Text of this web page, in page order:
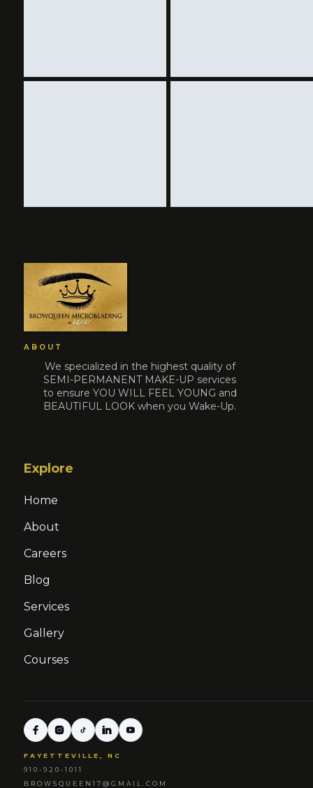
ABOUT
We specialized in the highest quality of
SEMI-PERMANENT MAKE-UP services
to ensure YOU WILL FEEL YOUNG and
BEAUTIFUL LOOK when you Wake-Up.
Explore
Home
About
Careers
Blog
Services
Gallery
Courses
FAYETTEVILLE, NC
910-920-1011
BROWSQUEEN17@GMAIL.COM